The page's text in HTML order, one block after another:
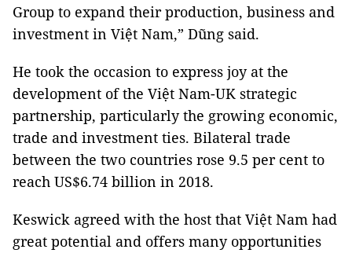
Group to expand their production, business and
investment in Việt Nam,” Dũng said.
He took the occasion to express joy at the
development of the Việt Nam-UK strategic
partnership, particularly the growing economic,
trade and investment ties. Bilateral trade
between the two countries rose 9.5 per cent to
reach US$6.74 billion in 2018.
Keswick agreed with the host that Việt Nam had
great potential and offers many opportunities